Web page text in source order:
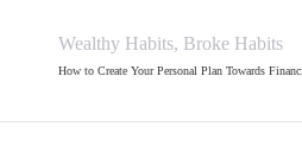
Wealthy Habits, Broke Habits
How to Create Your Personal Plan Towards